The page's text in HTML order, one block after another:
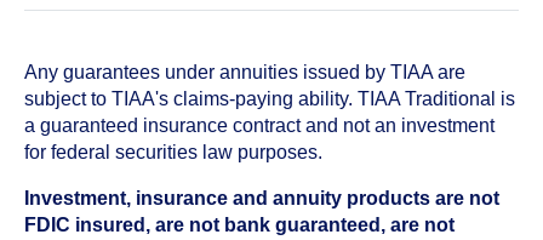
Any guarantees under annuities issued by TIAA are
subject to TIAA's claims-paying ability. TIAA Traditional is
a guaranteed insurance contract and not an investment
for federal securities law purposes.
Investment, insurance and annuity products are not
FDIC insured, are not bank guaranteed, are not